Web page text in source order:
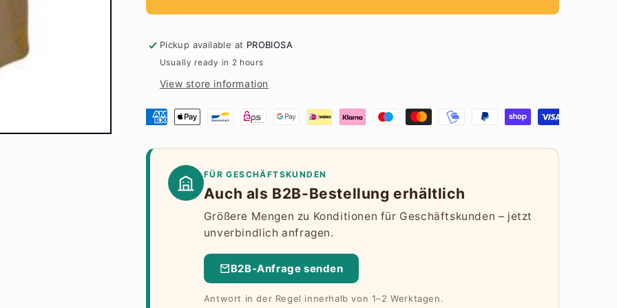
Pickup available at PROBIOSA
Usually ready in 2 hours
View store information
FÜR GESCHÄFTSKUNDEN
Auch als B2B-Bestellung erhältlich
Größere Mengen zu Konditionen für Geschäftskunden – jetzt
unverbindlich anfragen.
B2B-Anfrage senden
Antwort in der Regel innerhalb von 1–2 Werktagen.